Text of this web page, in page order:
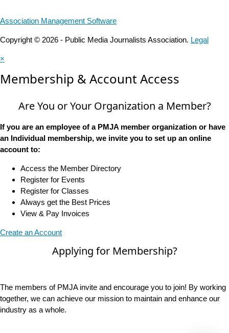
Association Management Software
Copyright © 2026 - Public Media Journalists Association. Legal
×
Membership & Account Access
Are You or Your Organization a Member?
If you are an employee of a PMJA member organization or have
an Individual membership, we invite you to set up an online
account to:
Access the Member Directory
Register for Events
Register for Classes
Always get the Best Prices
View & Pay Invoices
Create an Account
Applying for Membership?
The members of PMJA invite and encourage you to join! By working
together, we can achieve our mission to maintain and enhance our
industry as a whole.